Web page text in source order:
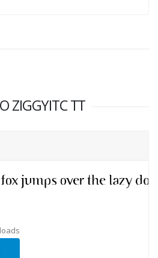
ZIGGYITC TT